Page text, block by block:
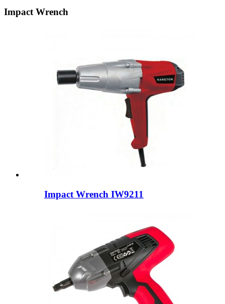
Impact Wrench
Impact Wrench IW9211